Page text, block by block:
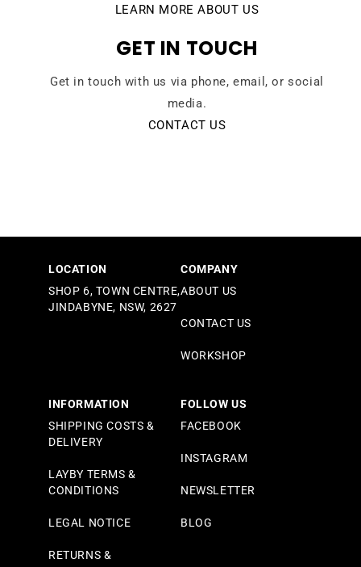
LEARN MORE ABOUT US
GET IN TOUCH
Get in touch with us via phone, email, or social
media.
CONTACT US
LOCATION
SHOP 6, TOWN CENTRE,
JINDABYNE, NSW, 2627
COMPANY
ABOUT US
CONTACT US
WORKSHOP
INFORMATION
SHIPPING COSTS &
DELIVERY
LAYBY TERMS &
CONDITIONS
LEGAL NOTICE
RETURNS &
FOLLOW US
FACEBOOK
INSTAGRAM
NEWSLETTER
BLOG